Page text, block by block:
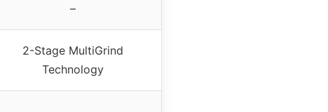
–
2-Stage MultiGrind
Technology